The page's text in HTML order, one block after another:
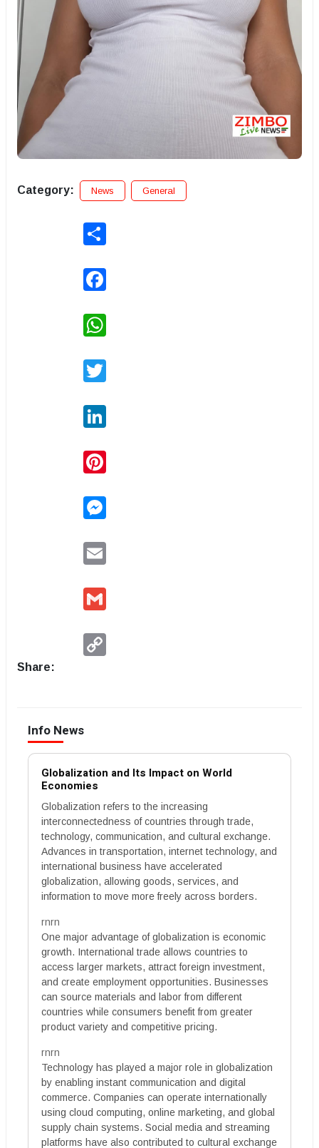
Category: News General
Share:
Info News
Globalization and Its Impact on World
Economies
Globalization refers to the increasing
interconnectedness of countries through trade,
technology, communication, and cultural exchange.
Advances in transportation, internet technology, and
international business have accelerated
globalization, allowing goods, services, and
information to move more freely across borders.
rnrn
One major advantage of globalization is economic
growth. International trade allows countries to
access larger markets, attract foreign investment,
and create employment opportunities. Businesses
can source materials and labor from different
countries while consumers benefit from greater
product variety and competitive pricing.
rnrn
Technology has played a major role in globalization
by enabling instant communication and digital
commerce. Companies can operate internationally
using cloud computing, online marketing, and global
supply chain systems. Social media and streaming
platforms have also contributed to cultural exchange